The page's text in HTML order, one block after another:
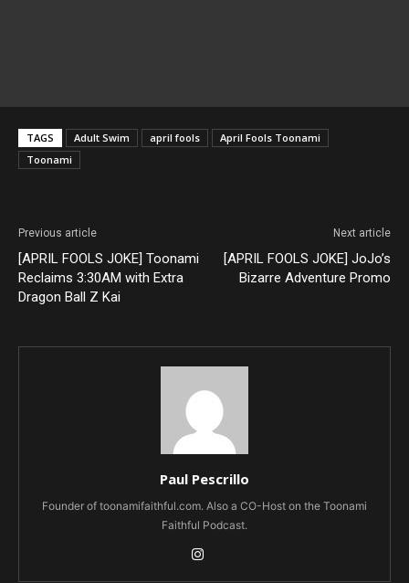
TAGS Adult Swim april fools
April Fools Toonami
Toonami
Previous article
[APRIL FOOLS JOKE] Toonami
Reclaims 3:30AM with Extra
Dragon Ball Z Kai
Next article
[APRIL FOOLS JOKE] JoJo’s
Bizarre Adventure Promo
Paul Pescrillo
Founder of toonamifaithful.com. Also a CO-Host on the Toonami
Faithful Podcast.